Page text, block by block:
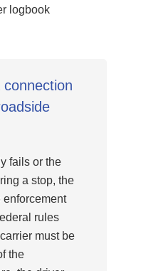
logbook
fails or the
a stop, the
enforcement
rules
must be
the